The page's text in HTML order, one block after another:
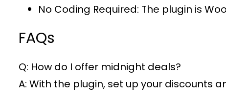
No Coding Required: The plugin is
FAQs
Q: How do I offer midnight deals?
A: With the plugin, set up your discounts